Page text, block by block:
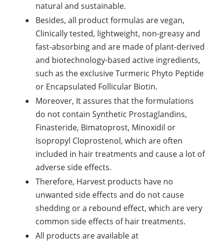
natural and sustainable.
Besides, all product formulas are vegan,
Clinically tested, lightweight, non-greasy and
fast-absorbing and are made of plant-derived
and biotechnology-based active ingredients,
such as the exclusive Turmeric Phyto Peptide
or Encapsulated Follicular Biotin.
Moreover, It assures that the formulations
do not contain Synthetic Prostaglandins,
Finasteride, Bimatoprost, Minoxidil or
Isopropyl Cloprostenol, which are often
included in hair treatments and cause a lot of
adverse side effects.
Therefore, Harvest products have no
unwanted side effects and do not cause
shedding or a rebound effect, which are very
common side effects of hair treatments.
All products are available at